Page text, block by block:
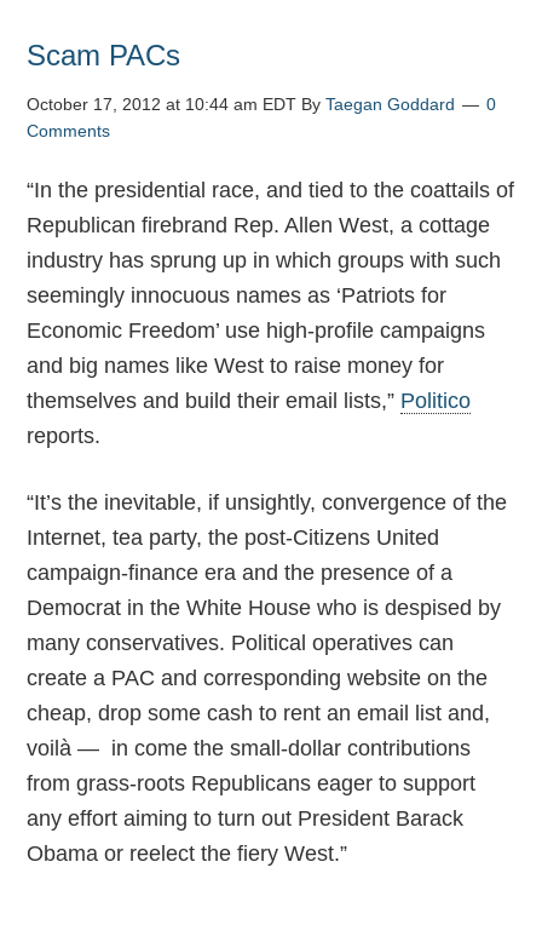
Scam PACs
October 17, 2012 at 10:44 am EDT ByTaegan Goddard
0
Comments
“In the presidential race, and tied to the coattails of
Republican firebrand Rep. Allen West, a cottage
industry has sprung up in which groups with such
seemingly innocuous names as ‘Patriots for
Economic Freedom’ use high-profile campaigns
and big names like West to raise money for
themselves and build their email lists,” Politico
reports.
“It’s the inevitable, if unsightly, convergence of the
Internet, tea party, the post-Citizens United
campaign-finance era and the presence of a
Democrat in the White House who is despised by
many conservatives. Political operatives can
create a PAC and corresponding website on the
cheap, drop some cash to rent an email list and,
voilà — in come the small-dollar contributions
from grass-roots Republicans eager to support
any effort aiming to turn out President Barack
Obama or reelect the fiery West.”